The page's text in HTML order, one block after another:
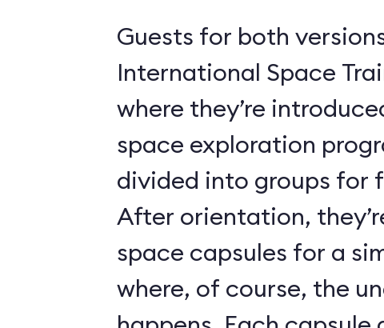
Guests for both
International Space
where they’re
space exploration
divided into groups for
After orientation,
space capsules for a
where, of course, the